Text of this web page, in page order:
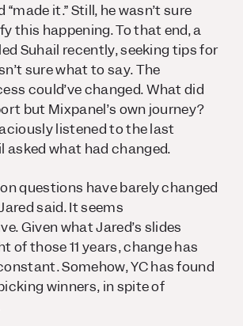
“made it.” Still, he wasn’t sure
this happening. To that end, a
Suhail recently, seeking tips for
sure what to say. The
could’ve changed. What did
but Mixpanel’s own journey?
listened to the last
asked what had changed.
questions have barely changed
Jared said. It seems
Given what Jared’s slides
of those 11 years, change has
Somehow, YC has found
winners, in spite of